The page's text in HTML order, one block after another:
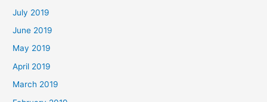
July 2019
June 2019
May 2019
April 2019
March 2019